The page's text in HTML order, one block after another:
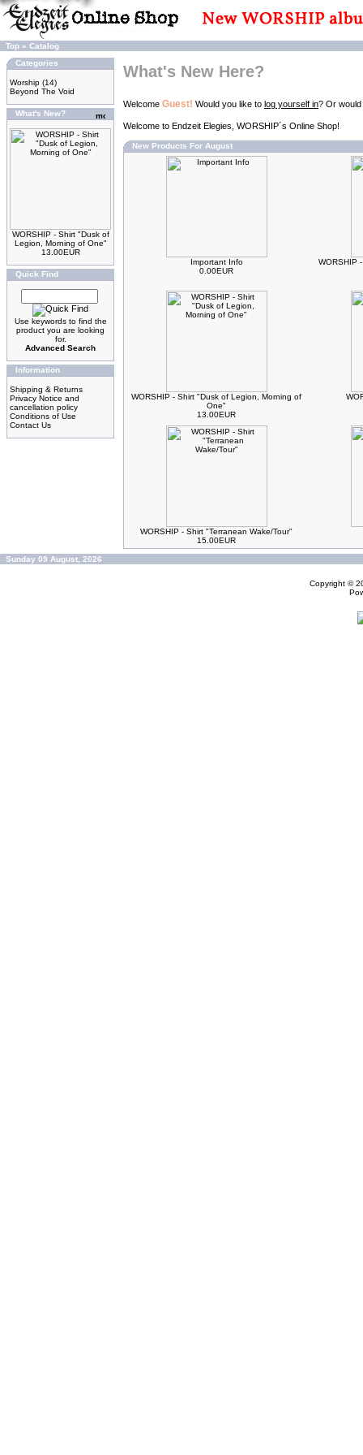
Top » Catalog
Categories
Worship (14)
Beyond The Void
What's New?
WORSHIP - Shirt "Dusk of
Legion, Morning of One"
13.00EUR
Quick Find
Use keywords to find the
product you are looking
for.
Advanced Search
Information
Shipping & Returns
Privacy Notice and
cancellation policy
Conditions of Use
Contact Us
What's New Here?
Welcome Guest! Would you like to log yourself in? Or
Welcome to Endzeit Elegies, WORSHIP´s Online Shop!
New Products For August
Important Info
0.00EUR
WORSHIP
WORSHIP - Shirt "Dusk of Legion, Morning of
One"
13.00EUR
WORSHIP - Shirt "Terranean Wake/Tour"
15.00EUR
Sunday 09 August, 2026
Copyright ©